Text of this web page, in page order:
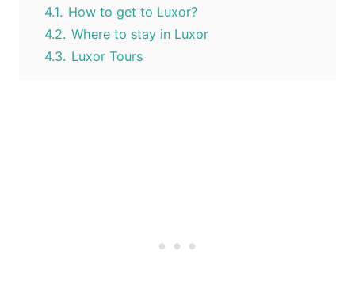
4.1. How to get to Luxor?
4.2. Where to stay in Luxor
4.3. Luxor Tours